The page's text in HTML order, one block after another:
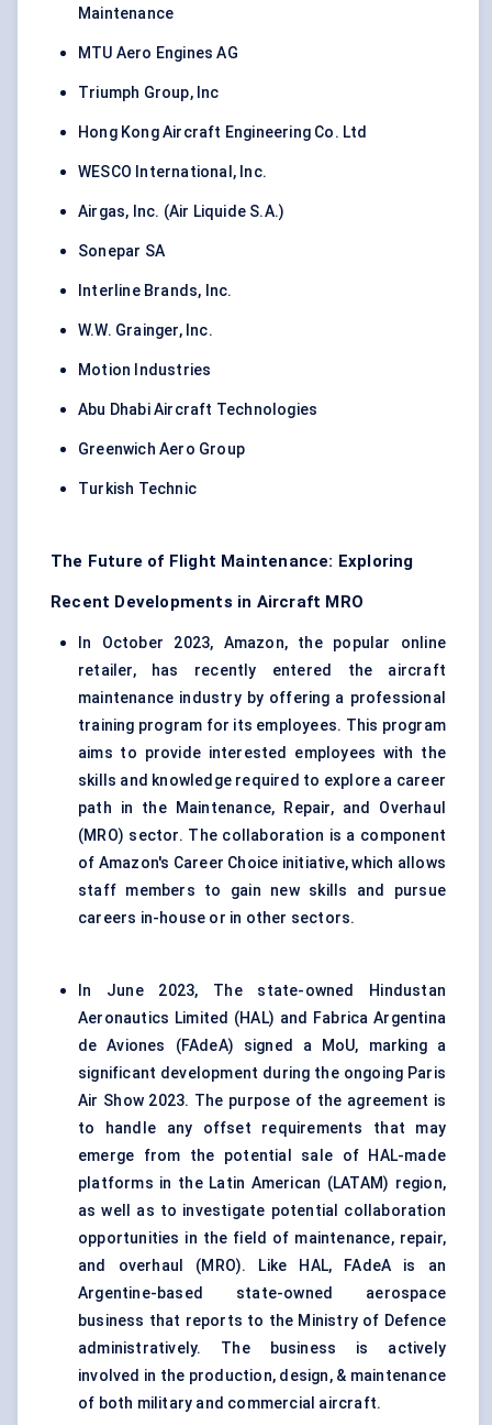
Maintenance
MTU Aero Engines AG
Triumph Group, Inc
Hong Kong Aircraft Engineering Co. Ltd
WESCO International, Inc.
Airgas, Inc. (Air Liquide S.A.)
Sonepar SA
Interline Brands, Inc.
W.W. Grainger, Inc.
Motion Industries
Abu Dhabi Aircraft Technologies
Greenwich Aero Group
Turkish Technic
The Future of Flight Maintenance: Exploring
Recent Developments in Aircraft MRO
In October 2023, Amazon, the popular online
retailer, has recently entered the aircraft
maintenance industry by offering a professional
training program for its employees. This program
aims to provide interested employees with the
skills and knowledge required to explore a career
path in the Maintenance, Repair, and Overhaul
(MRO) sector. The collaboration is a component
of Amazon's Career Choice initiative, which allows
staff members to gain new skills and pursue
careers in-house or in other sectors.
In June 2023, The state-owned Hindustan
Aeronautics Limited (HAL) and Fabrica Argentina
de Aviones (FAdeA) signed a MoU, marking a
significant development during the ongoing Paris
Air Show 2023. The purpose of the agreement is
to handle any offset requirements that may
emerge from the potential sale of HAL-made
platforms in the Latin American (LATAM) region,
as well as to investigate potential collaboration
opportunities in the field of maintenance, repair,
and overhaul (MRO). Like HAL, FAdeA is an
Argentine-based state-owned aerospace
business that reports to the Ministry of Defence
administratively. The business is actively
involved in the production, design, & maintenance
of both military and commercial aircraft.